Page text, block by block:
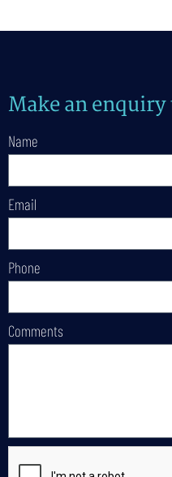
Make an enquiry
Name
Email
Phone
Comments